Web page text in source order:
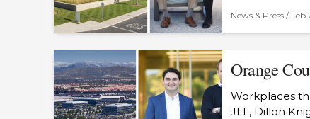
News & Press / Feb
Orange
Workplaces
JLL, Dillon